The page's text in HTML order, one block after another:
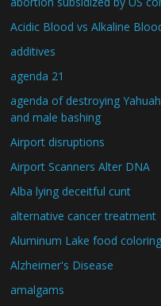
Acidic Blood vs Alkaline
additives
agenda 21
agenda of destroying
and male bashing
Airport disruptions
Airport Scanners Alter DNA
Alba lying deceitful cunt
alternative cancer treatment
Aluminum Lake food coloring
Alzheimer's Disease
amalgams